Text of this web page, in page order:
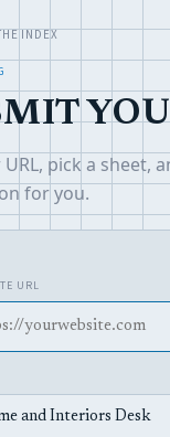
INDEX
pick a sheet,
for you.
URL